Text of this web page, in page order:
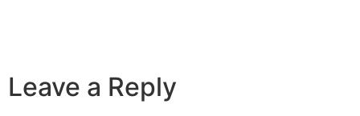
Leave a Reply